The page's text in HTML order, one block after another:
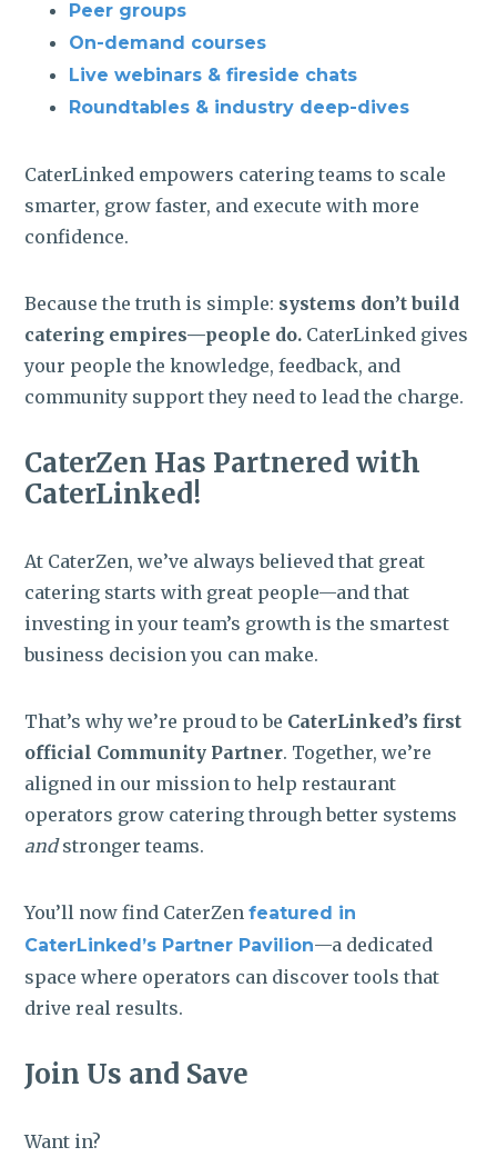
Peer groups
On-demand courses
Live webinars & fireside chats
Roundtables & industry deep-dives
CaterLinked empowers catering teams to scale
smarter, grow faster, and execute with more
confidence.
Because the truth is simple: systems don’t build
catering empires—people do. CaterLinked gives
your people the knowledge, feedback, and
community support they need to lead the charge.
CaterZen Has Partnered with
CaterLinked!
At CaterZen, we’ve always believed that great
catering starts with great people—and that
investing in your team’s growth is the smartest
business decision you can make.
That’s why we’re proud to be CaterLinked’s first
official Community Partner. Together, we’re
aligned in our mission to help restaurant
operators grow catering through better systems
andstronger teams.
You’ll now find CaterZenfeatured in
CaterLinked’s Partner Pavilion—a dedicated
space where operators can discover tools that
drive real results.
Join Us and Save
Want in?